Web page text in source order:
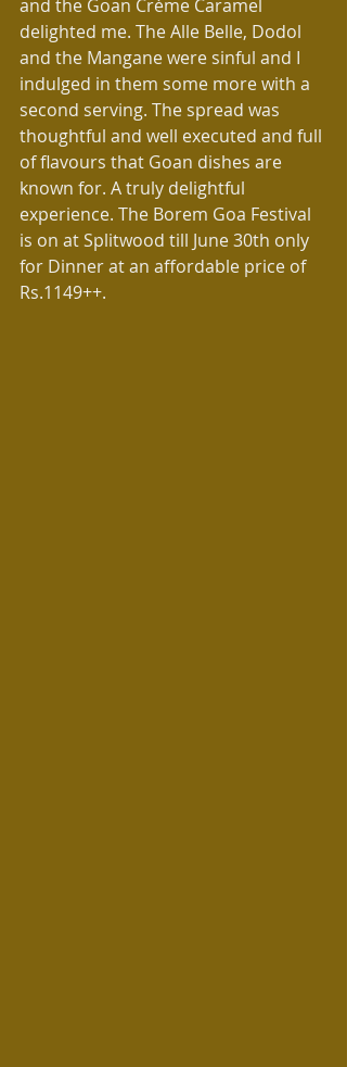
and the Goan Crème Caramel
delighted me. The Alle Belle, Dodol
and the Mangane were sinful and I
indulged in them some more with a
second serving. The spread was
thoughtful and well executed and full
of flavours that Goan dishes are
known for. A truly delightful
experience. The Borem Goa Festival
is on at Splitwood till June 30th only
for Dinner at an affordable price of
Rs.1149++.